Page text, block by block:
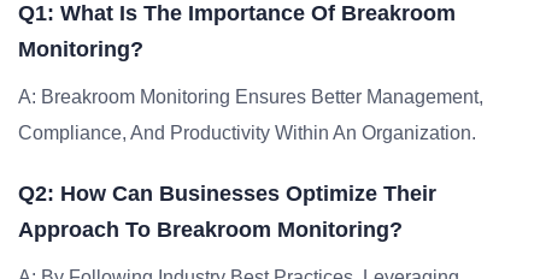
Q1: What Is The Importance Of Breakroom
Monitoring?
A: Breakroom Monitoring Ensures Better Management,
Compliance, And Productivity Within An Organization.
Q2: How Can Businesses Optimize Their
Approach To Breakroom Monitoring?